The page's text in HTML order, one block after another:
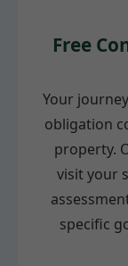
Free
Your
obligation
property.
visit your
specific